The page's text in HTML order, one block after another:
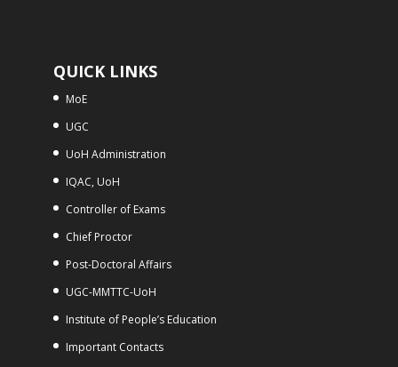
QUICK LINKS
MoE
UGC
UoH Administration
IQAC, UoH
Controller of Exams
Chief Proctor
Post-Doctoral Affairs
UGC-MMTTC-UoH
Institute of People’s Education
Important Contacts